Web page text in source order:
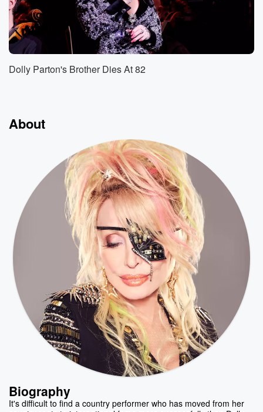
Dolly Parton's Brother Dies At 82
About
Biography
It's difficult to find a country performer who has moved from her